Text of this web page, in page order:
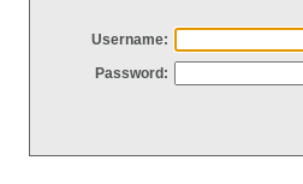
Username:
Password: